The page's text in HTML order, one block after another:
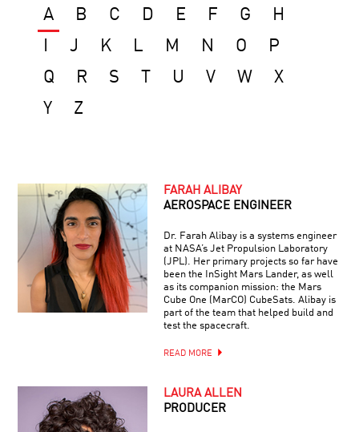
A B C D E F G
H
J K L M N O
P
Q
R S U V W
X
Y
Z
FARAH ALIBAY
AEROSPACE ENGINEER
Dr. Farah Alibay is a systems engineer
at NASA’s Jet Propulsion Laboratory
(JPL). Her primary projects so far have
been the InSight Mars Lander, as well
as its companion mission: the Mars
Cube One (MarCO) CubeSats. Alibay is
part of the team that helped build and
test the spacecraft.
READ MORE
LAURA ALLEN
PRODUCER